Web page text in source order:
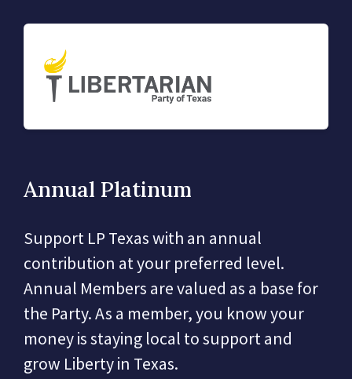
Annual Platinum
Support LP Texas with an annual
contribution at your preferred level.
Annual Members are valued as a base for
the Party. As a member, you know your
money is staying local to support and
grow Liberty in Texas.